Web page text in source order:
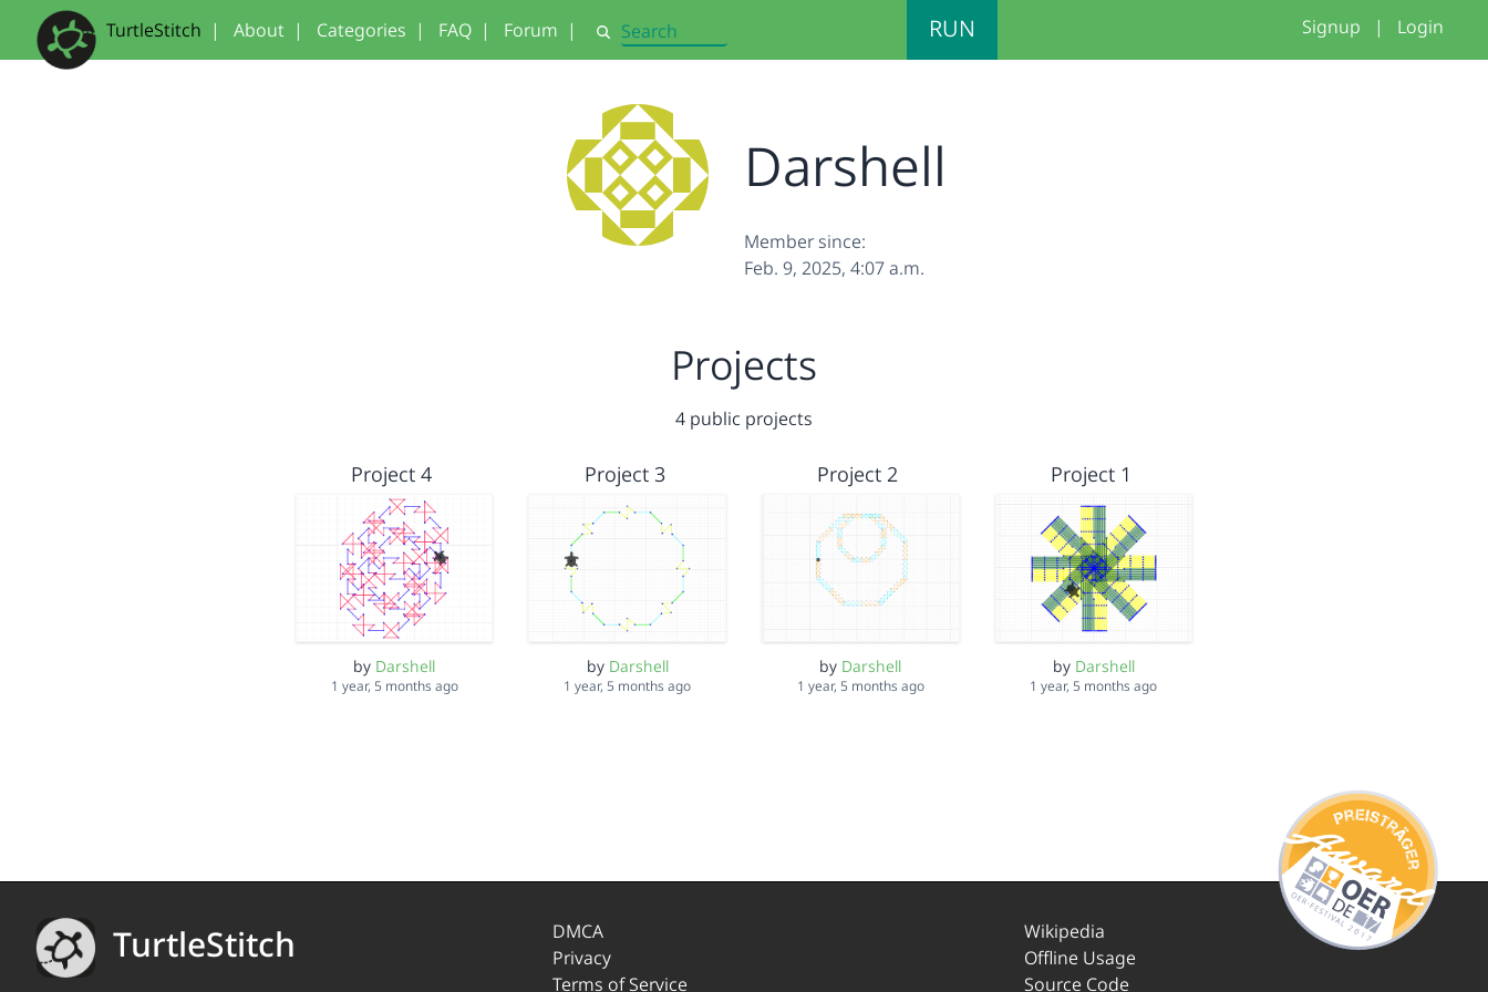
TurtleStitch | About | Categories | FAQ | Forum | Search RUN Signup | Login
Darshell
Member since:
Feb. 9, 2025, 4:07 a.m.
Projects
4 public projects
Project 4
by Darshell
1 year, 5 months ago
Project 3
by Darshell
1 year, 5 months ago
Project 2
by Darshell
1 year, 5 months ago
Project 1
by Darshell
1 year, 5 months ago
TurtleStitch
DMCA
Privacy
Terms of Service
Wikipedia
Offline Usage
Source Code